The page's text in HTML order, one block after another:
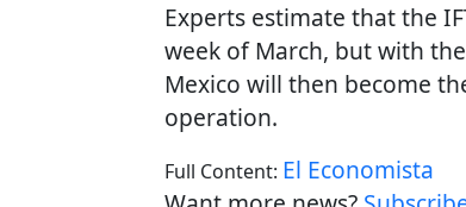
Experts estimate that the
week of March, but with
Mexico will then become
operation.
Full Content: El Economista